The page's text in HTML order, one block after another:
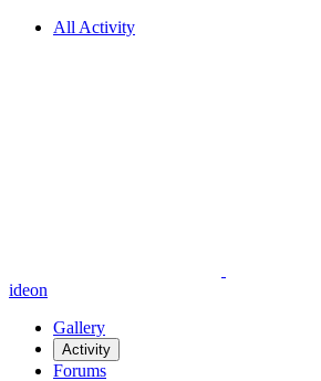
All Activity
ideon
Gallery
Activity
Forums